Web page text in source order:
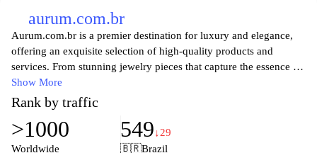
aurum.com.br
Aurum.com.br is a premier destination for luxury and elegance,
offering an exquisite selection of high-quality products and
services. From stunning jewelry pieces that capture the essence of
beauty to an array of finely crafted accessories, Aurum aims to
elevate your lifestyle with unparalleled sophistication. Whether
you're searching for the perfect gift or indulging in a personal
treat, our carefully curated collections promise to enchant and
inspire, ensuring that every experience is as memorable as the
Show More
Rank by traffic
>1000
Worldwide
549↓29
🇧🇷Brazil